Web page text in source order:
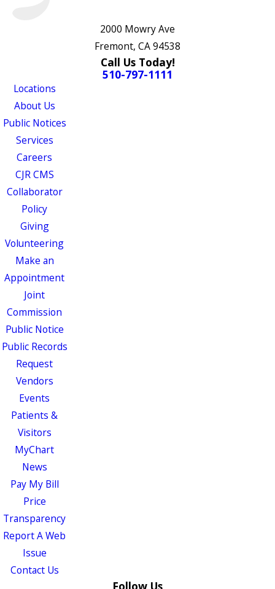
2000 Mowry Ave
Fremont, CA 94538
Call Us Today!
510-797-1111
Locations
About Us
Public Notices
Services
Careers
CJR CMS
Collaborator
Policy
Giving
Volunteering
Make an
Appointment
Joint
Commission
Public Notice
Public Records
Request
Vendors
Events
Patients &
Visitors
MyChart
News
Pay My Bill
Price
Transparency
Report A Web
Issue
Contact Us
Follow Us